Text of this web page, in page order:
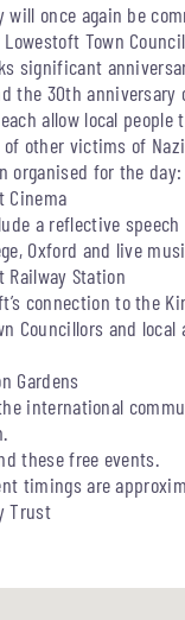
will once again be
Town
significant
the 30th
allow local
other victims of
organised for the day:
Cinema
a reflective
Oxford and live
Railway Station
connection to the
Councillors and
Gardens
international
these free events.
timings are
Trust